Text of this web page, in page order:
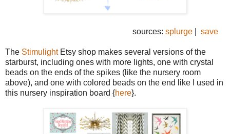
sources: splurge save
The StimulightEtsy shop makes several versions of the
starburst, including ones with more lights, one with crystal
beads on the ends of the spikes (like the nursery room
above), and one with colored beads on the end like I used in
this nursery inspiration board {here}.